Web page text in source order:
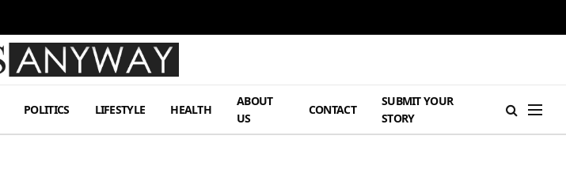
POLITICS LIFESTYLE HEALTH
ABOUT
US
CONTACT
SUBMIT YOUR
STORY